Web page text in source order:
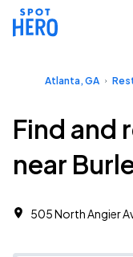
Atlanta, GA
Find and
near
505 North Angier